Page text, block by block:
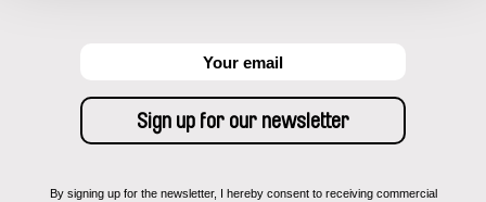
By signing up for the newsletter, I hereby consent to receiving commercial